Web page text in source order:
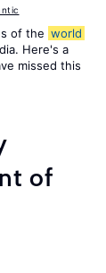
of the world
Here's a
missed this
of